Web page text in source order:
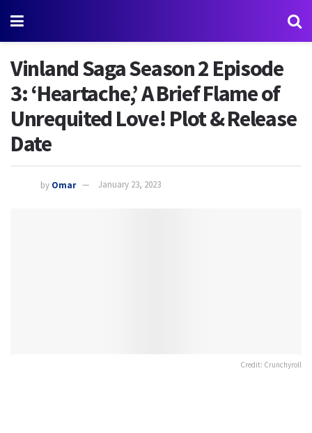
Vinland Saga Season 2 Episode
3: ‘Heartache,’ A Brief Flame of
Unrequited Love! Plot & Release
Date
by Omar January 23, 2023
Credit: Crunchyroll